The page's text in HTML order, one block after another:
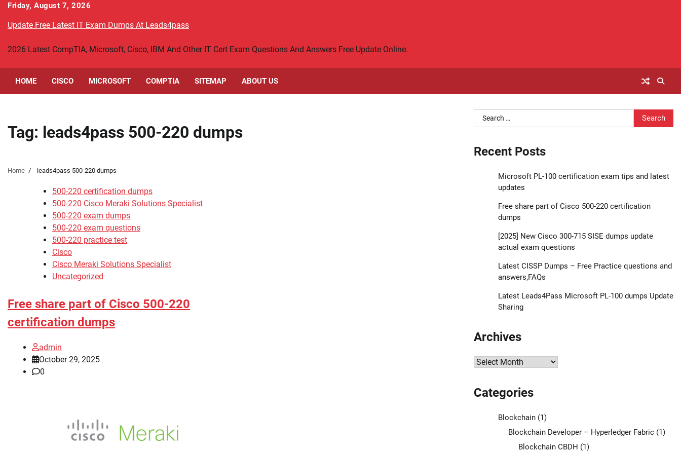
Skip
content
Friday, August 7, 2026
Update Free Latest IT Exam Dumps At Leads4pass
2026 Latest CompTIA, Microsoft, Cisco, IBM And Other IT Cert Exam Questions And Answers Free Update Online.
HOME CISCO MICROSOFT COMPTIA SITEMAP ABOUT US
Tag: leads4pass 500-220 dumps
Home leads4pass 500-220 dumps
500-220 certification dumps
500-220 Cisco Meraki Solutions Specialist
500-220 exam dumps
500-220 exam questions
500-220 practice test
Cisco
Cisco Meraki Solutions Specialist
Uncategorized
Free share part of Cisco 500-220
certification dumps
admin
October 29, 2025
0
Search
for:
Recent Posts
Microsoft PL-100 certification exam tips and latest
updates
Free share part of Cisco 500-220 certification
dumps
[2025] New Cisco 300-715 SISE dumps update
actual exam questions
Latest CISSP Dumps – Free Practice questions and
answers,FAQs
Latest Leads4Pass Microsoft PL-100 dumps Update
Sharing
Archives
Archives
Categories
Blockchain(1)
Blockchain Developer – Hyperledger Fabric(1)
Blockchain CBDH (1)